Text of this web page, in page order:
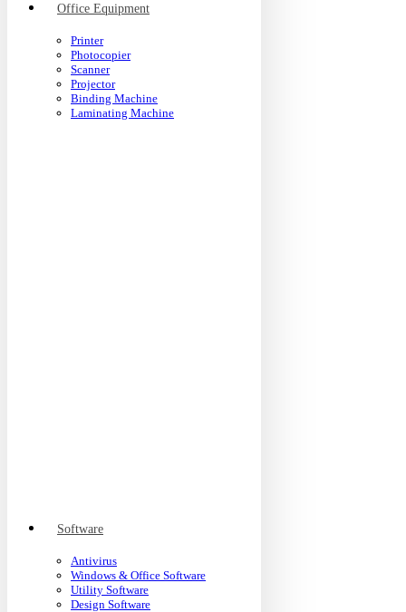
Office Equipment
Printer
Photocopier
Scanner
Projector
Binding Machine
Laminating Machine
Software
Antivirus
Windows & Office Software
Utility Software
Design Software